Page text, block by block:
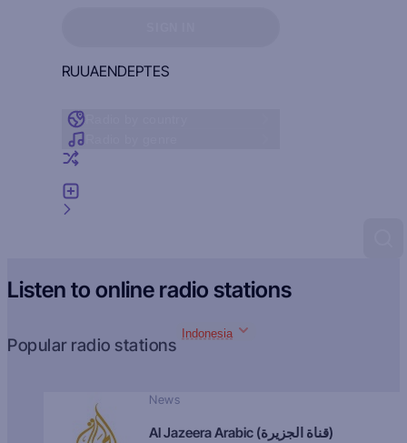
RUUAENDEPTES
Listen to online radio stations
Popular radio stations
Indonesia
News
Al Jazeera Arabic (قناة الجزيرة)